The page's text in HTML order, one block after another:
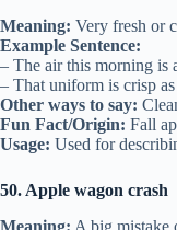
Meaning: Very fresh or
Example Sentence:
– The air this morning is
– That uniform is crisp
Other ways to say:
Fun Fact/Origin: Fall
Usage: Used for
50. Apple wagon crash
Meaning: A big mistake